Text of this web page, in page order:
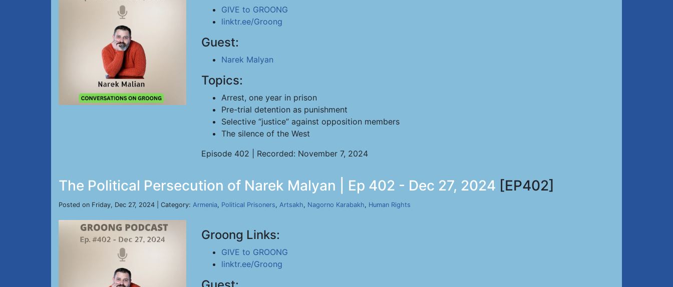
GIVE to GROONG
linktr.ee/Groong
Guest:
Narek Malyan
Topics:
Arrest, one year in prison
Pre-trial detention as punishment
Selective “justice” against opposition members
The silence of the West
Episode 402 | Recorded: November 7, 2024
The Political Persecution of Narek Malyan | Ep 402 - Dec 27, 2024 [EP402]
Posted on Friday, Dec 27, 2024 | Category: Armenia, Political Prisoners, Artsakh, Nagorno Karabakh, Human Rights
Groong Links:
GIVE to GROONG
linktr.ee/Groong